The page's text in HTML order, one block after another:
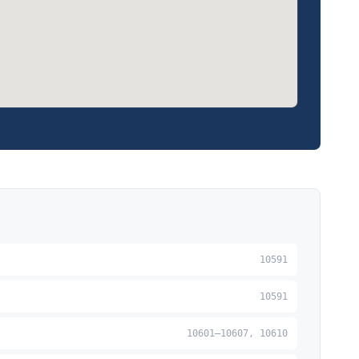
10591
10591
10601–10607, 10610